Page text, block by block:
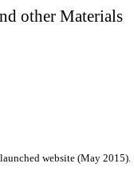
other Materials
website (May